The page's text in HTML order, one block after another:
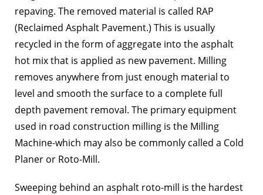
repaving. The removed material is called RAP
(Reclaimed Asphalt Pavement.) This is usually
recycled in the form of aggregate into the asphalt
hot mix that is applied as new pavement. Milling
removes anywhere from just enough material to
level and smooth the surface to a complete full
depth pavement removal. The primary equipment
used in road construction milling is the Milling
Machine-which may also be commonly called a Cold
Planer or Roto-Mill.
Sweeping behind an asphalt roto-mill is the hardest